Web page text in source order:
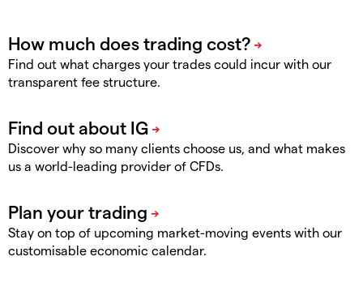
Find out what charges your trades could incur with our
transparent fee structure.
Discover why so many clients choose us, and what makes
us a world-leading provider of CFDs.
Stay on top of upcoming market-moving events with our
customisable economic calendar.